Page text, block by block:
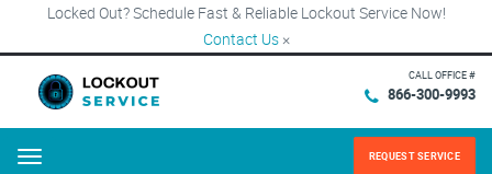
Locked Out? Schedule Fast & Reliable Lockout Service Now!
Contact Us ×
CALL OFFICE #
866-300-9993
Menu REQUEST SERVICE